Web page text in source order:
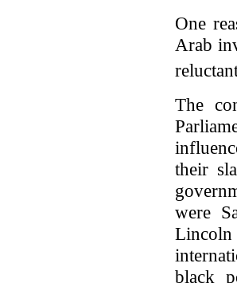
One
Arab
The
their
were
Lincoln
black